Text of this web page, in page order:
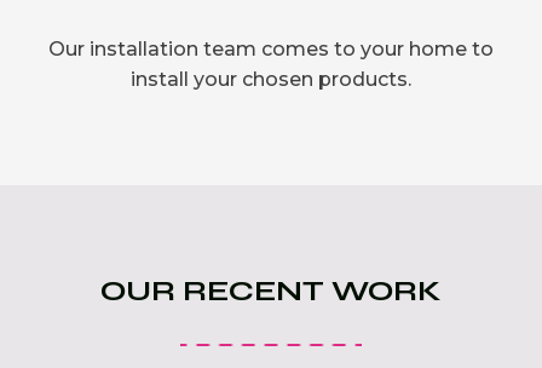
Our installation team comes to your home to
install your chosen products.
OUR RECENT WORK